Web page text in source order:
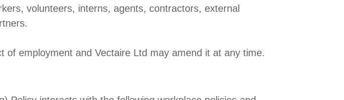
volunteers, interns, agents, contractors, external
of employment and Vectaire Ltd may amend it at any time.